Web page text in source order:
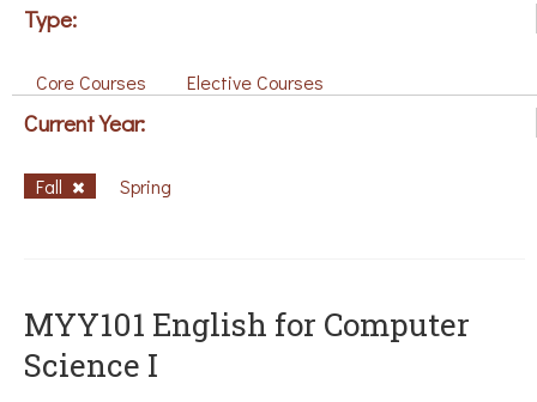
Type:
Core Courses Elective Courses
Current Year:
Fall Spring
MYY101 English for Computer
Science I